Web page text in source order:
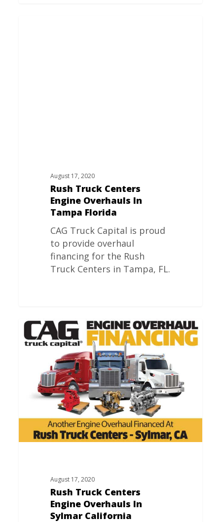
August 17, 2020
Rush Truck Centers
Engine Overhauls In
Tampa Florida
CAG Truck Capital is proud
to provide overhaul
financing for the Rush
Truck Centers in Tampa, FL.
Rush
Truck
Overhauls
Sylmar
August 17, 2020
Rush Truck Centers
Engine Overhauls In
Sylmar California